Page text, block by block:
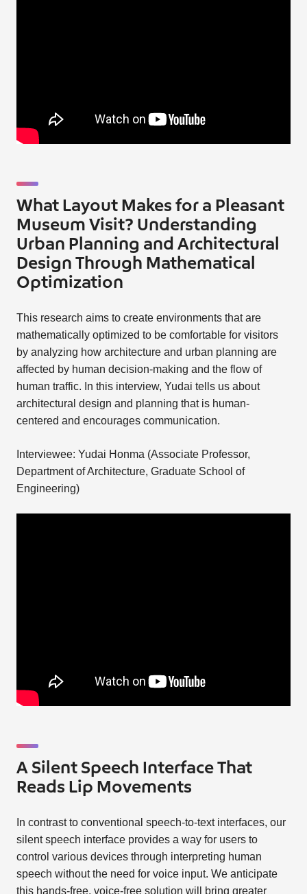
What Layout Makes for a Pleasant
Museum Visit? Understanding
Urban Planning and Architectural
Design Through Mathematical
Optimization
This research aims to create environments that are
mathematically optimized to be comfortable for visitors
by analyzing how architecture and urban planning are
affected by human decision-making and the flow of
human traffic. In this interview, Yudai tells us about
architectural design and planning that is human-
centered and encourages communication.
Interviewee: Yudai Honma (Associate Professor,
Department of Architecture, Graduate School of
Engineering)
A Silent Speech Interface That
Reads Lip Movements
In contrast to conventional speech-to-text interfaces, our
silent speech interface provides a way for users to
control various devices through interpreting human
speech without the need for voice input. We anticipate
this hands-free, voice-free solution will bring greater